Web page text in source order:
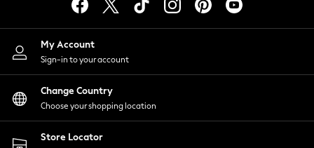
Lingerie
Nightwear
Shirts & Blouses
Shorts
Skirts
Suits & Tailoring
Sportswear
Swimwear
My Account
Sign-in to your account
Change Country
Choose your shopping location
Store Locator